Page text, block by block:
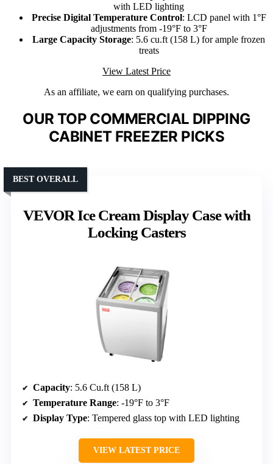
with LED lighting
Precise Digital Temperature Control: LCD panel with 1°F
adjustments from -19°F to 3°F
Large Capacity Storage: 5.6 cu.ft (158 L) for ample frozen
treats
View Latest Price
As an affiliate, we earn on qualifying purchases.
OUR TOP COMMERCIAL DIPPING
CABINET FREEZER PICKS
VEVOR Ice Cream Display Case with
Locking Casters
BEST OVERALL
Capacity: 5.6 Cu.ft (158 L)
Temperature Range: -19°F to 3°F
Display Type: Tempered glass top with LED lighting
VIEW LATEST PRICE